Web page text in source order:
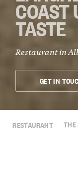
COAST
TASTE
Restaurant in
GET IN
RESTAURANT THE